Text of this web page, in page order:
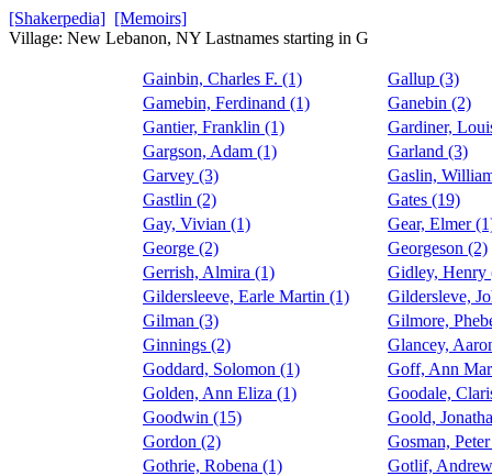
[Shakerpedia] [Memoirs]
Village: New Lebanon, NY Lastnames starting in G
Gainbin, Charles F. (1)
Gallup (3)
Gamebin, Ferdinand (1)
Ganebin (2)
Gantier, Franklin (1)
Gardiner,
Gargson, Adam (1)
Garland (3)
Garvey (3)
Gaslin,
Gastlin (2)
Gates (19)
Gay, Vivian (1)
Gear, Elmer
George (2)
Georgeson (2)
Gerrish, Almira (1)
Gidley, Henry
Gildersleeve, Earle Martin (1)
Gildersleve,
Gilman (3)
Gilmore,
Ginnings (2)
Glancey,
Goddard, Solomon (1)
Goff, Ann
Golden, Ann Eliza (1)
Goodale,
Goodwin (15)
Goold,
Gordon (2)
Gosman,
Gothrie, Robena (1)
Gotlif,